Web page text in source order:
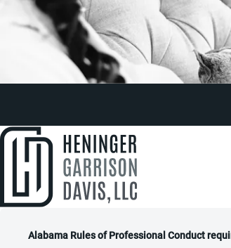
Alabama Rules of Professional Conduct